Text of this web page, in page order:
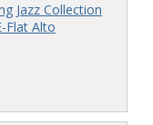
Jazz Collection
Flat Alto